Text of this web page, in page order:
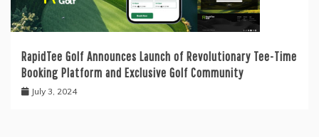
RapidTee Golf Announces Launch of Revolutionary Tee-Time
Booking Platform and Exclusive Golf Community
July 3, 2024